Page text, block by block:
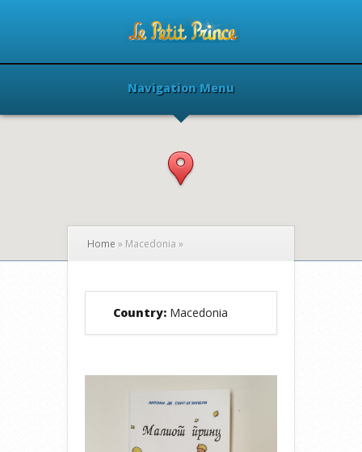
Navigation Menu
Home » Macedonia »
Country: Macedonia